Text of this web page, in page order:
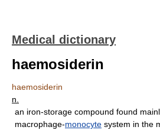
Medical dictionary
haemosiderin
haemosiderin
n.
an iron-storage compound found
macrophage-monocyte system in the